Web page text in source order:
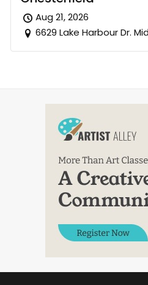
Aug 21, 2026
6629 Lake Harbour Dr.